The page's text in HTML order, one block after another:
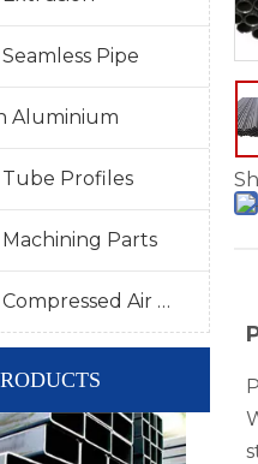
Pipe
Aluminium
Profiles
Parts
Aluminum Compressed Air Pipe